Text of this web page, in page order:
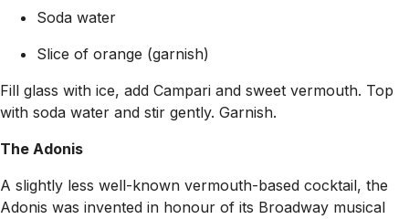
Soda water
Slice of orange (garnish)
Fill glass with ice, add Campari and sweet vermouth. Top
with soda water and stir gently. Garnish.
The Adonis
A slightly less well-known vermouth-based cocktail, the
Adonis was invented in honour of its Broadway musical